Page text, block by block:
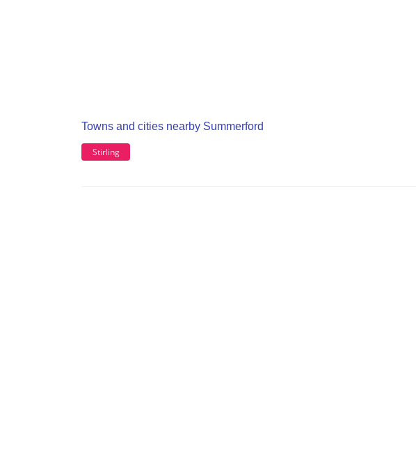
Towns and cities nearby Summerford
Stirling